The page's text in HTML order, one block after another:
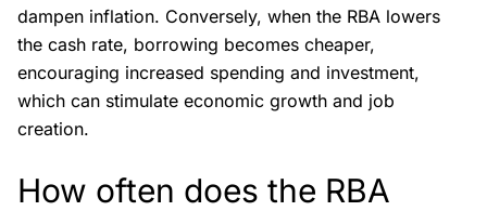
dampen inflation. Conversely, when the RBA lowers
the cash rate, borrowing becomes cheaper,
encouraging increased spending and investment,
which can stimulate economic growth and job
creation.
How often does the RBA